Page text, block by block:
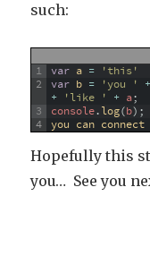
such:
1
2
3
4
var a = 'this'
var b = 'you ' +
+ 'like ' + a;
console.log(b) ;
you can connect
Hopefully this
you… See you